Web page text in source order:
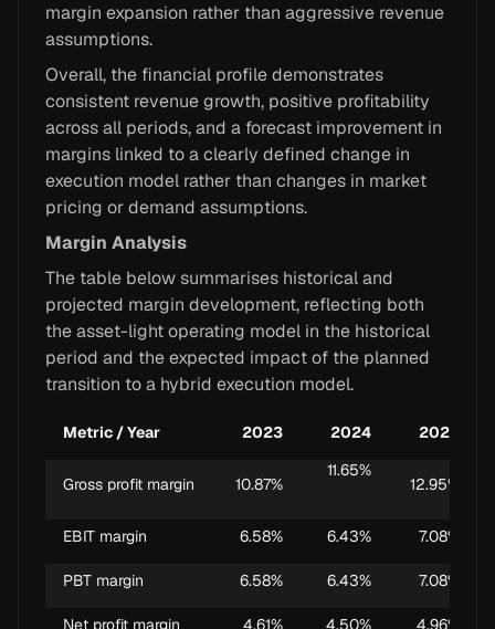
margin expansion rather than aggressive revenue
assumptions.
Overall, the financial profile demonstrates
consistent revenue growth, positive profitability
across all periods, and a forecast improvement in
margins linked to a clearly defined change in
execution model rather than changes in market
pricing or demand assumptions.
Margin Analysis
The table below summarises historical and
projected margin development, reflecting both
the asset-light operating model in the historical
period and the expected impact of the planned
transition to a hybrid execution model.
Metric / Year 2023 2024 2025
Gross profit margin 10.87%
11.65%
12.95%
EBIT margin 6.58% 6.43% 7.08%
PBT margin 6.58% 6.43% 7.08%
Net profit margin 4.61% 4.50% 4.96%